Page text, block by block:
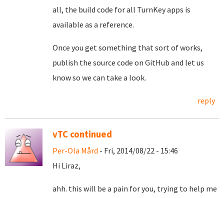
all, the build code for all TurnKey apps is
available as a reference.
Once you get something that sort of works,
publish the source code on GitHub and let us
know so we can take a look.
reply
vTC continued
Per-Ola Mård - Fri, 2014/08/22 - 15:46
Hi Liraz,
ahh. this will be a pain for you, trying to help me